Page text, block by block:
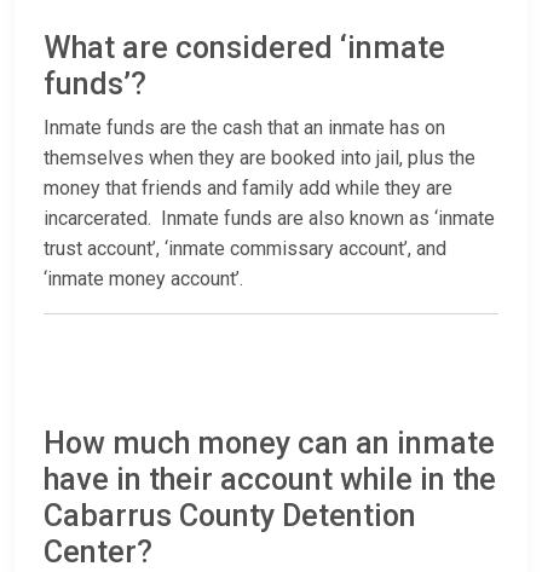
What are considered ‘inmate
funds’?
Inmate funds are the cash that an inmate has on
themselves when they are booked into jail, plus the
money that friends and family add while they are
incarcerated. Inmate funds are also known as ‘inmate
trust account’, ‘inmate commissary account’, and
‘inmate money account’.
How much money can an inmate
have in their account while in the
Cabarrus County Detention
Center?